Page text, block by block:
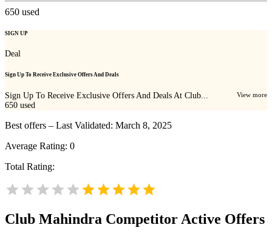
650 used
SIGN UP
Deal
Sign Up To Receive Exclusive Offers And Deals
Sign Up To Receive Exclusive Offers And Deals At Club... View more
650 used
Best offers – Last Validated: March 8, 2025
Average Rating: 0
Total Rating:
Club Mahindra Competitor Active Offers